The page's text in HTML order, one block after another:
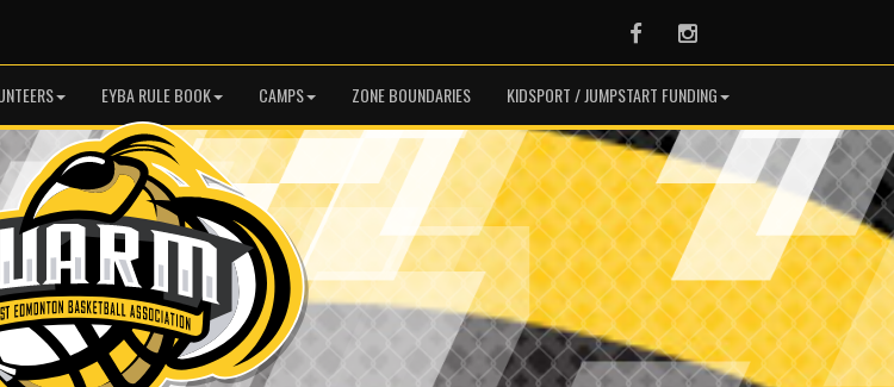
FacebookInstagram
EYBA RULE BOOK CAMPS ZONE BOUNDARIES KIDSPORT / JUMPSTART FUNDING